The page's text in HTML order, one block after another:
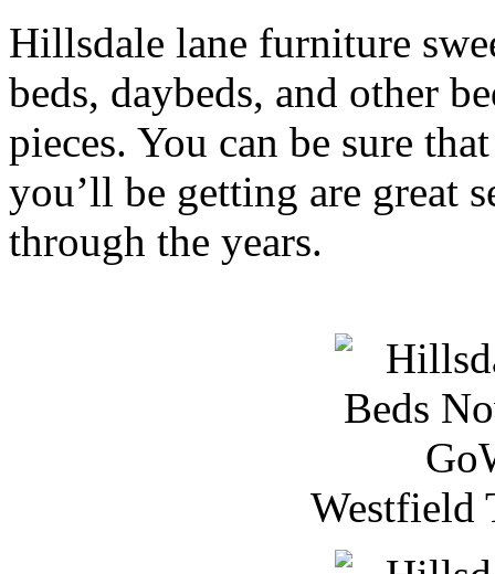
Hillsdale lane furniture
beds, daybeds, and other
pieces. You can be sure
you’ll be getting are great
through the years.
Westfield